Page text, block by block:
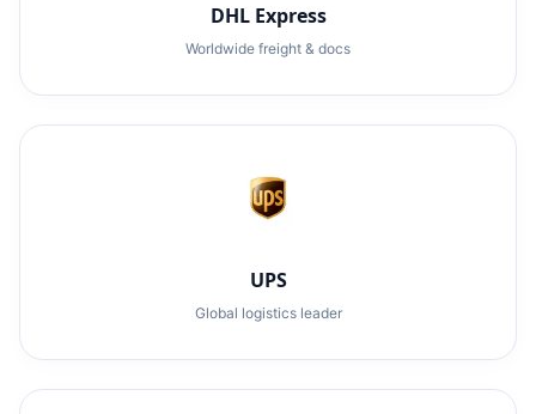
DHL Express
Worldwide freight & docs
UPS
Global logistics leader